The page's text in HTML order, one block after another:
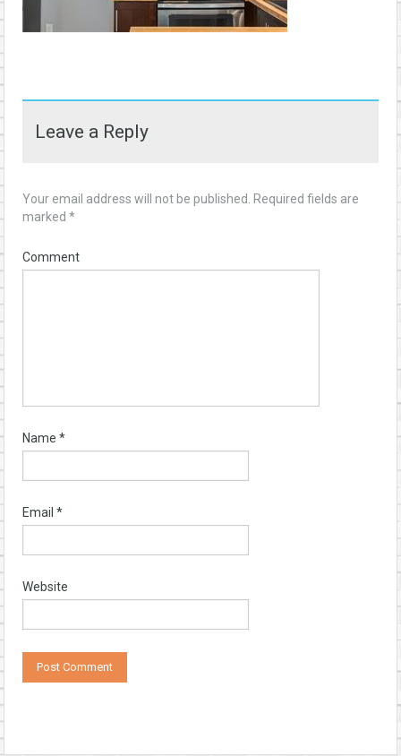
Leave a Reply
Your email address will not be published.
Required fields are
marked *
Comment
Name *
Email *
Website